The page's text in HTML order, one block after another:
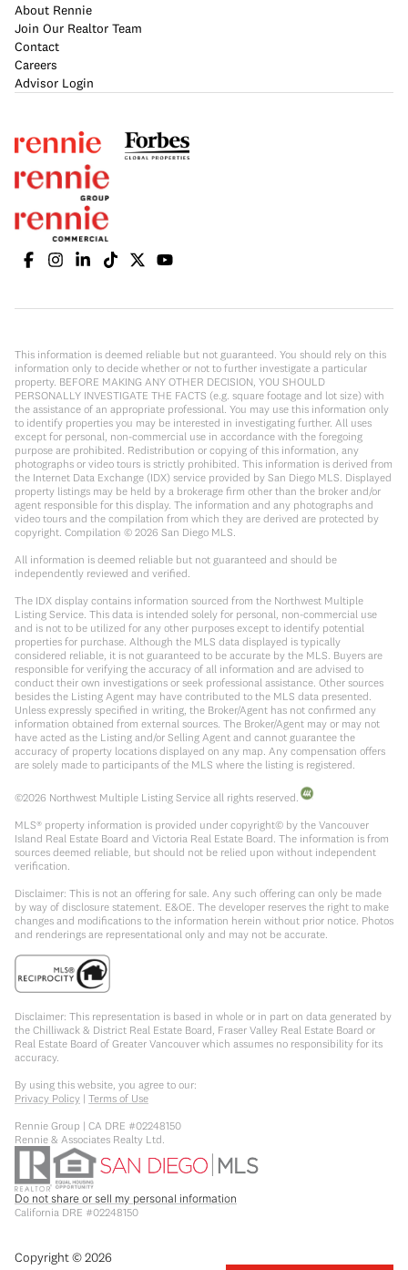
About Rennie
Join Our Realtor Team
Contact
Careers
Advisor Login
This information is deemed reliable but not guaranteed. You should rely on this
information only to decide whether or not to further investigate a particular
property. BEFORE MAKING ANY OTHER DECISION, YOU SHOULD
PERSONALLY INVESTIGATE THE FACTS (e.g. square footage and lot size) with
the assistance of an appropriate professional. You may use this information only
to identify properties you may be interested in investigating further. All uses
except for personal, non-commercial use in accordance with the foregoing
purpose are prohibited. Redistribution or copying of this information, any
photographs or video tours is strictly prohibited. This information is derived from
the Internet Data Exchange (IDX) service provided by San Diego MLS. Displayed
property listings may be held by a brokerage firm other than the broker and/or
agent responsible for this display. The information and any photographs and
video tours and the compilation from which they are derived are protected by
copyright. Compilation © 2026 San Diego MLS.
All information is deemed reliable but not guaranteed and should be
independently reviewed and verified.
The IDX display contains information sourced from the Northwest Multiple
Listing Service. This data is intended solely for personal, non-commercial use
and is not to be utilized for any other purposes except to identify potential
properties for purchase. Although the MLS data displayed is typically
considered reliable, it is not guaranteed to be accurate by the MLS. Buyers are
responsible for verifying the accuracy of all information and are advised to
conduct their own investigations or seek professional assistance. Other sources
besides the Listing Agent may have contributed to the MLS data presented.
Unless expressly specified in writing, the Broker/Agent has not confirmed any
information obtained from external sources. The Broker/Agent may or may not
have acted as the Listing and/or Selling Agent and cannot guarantee the
accuracy of property locations displayed on any map. Any compensation offers
are solely made to participants of the MLS where the listing is registered.
©2026 Northwest Multiple Listing Service all rights reserved.
MLS® property information is provided under copyright© by the Vancouver
Island Real Estate Board and Victoria Real Estate Board. The information is from
sources deemed reliable, but should not be relied upon without independent
verification.
Disclaimer: This is not an offering for sale. Any such offering can only be made
by way of disclosure statement. E&OE. The developer reserves the right to make
changes and modifications to the information herein without prior notice. Photos
and renderings are representational only and may not be accurate.
Disclaimer: This representation is based in whole or in part on data generated by
the Chilliwack & District Real Estate Board, Fraser Valley Real Estate Board or
Real Estate Board of Greater Vancouver which assumes no responsibility for its
accuracy.
By using this website, you agree to our:
Privacy Policy | Terms of Use
Rennie Group | CA DRE #02248150
Rennie & Associates Realty Ltd.
Do not share or sell my personal information
California DRE #02248150
Copyright ©2026